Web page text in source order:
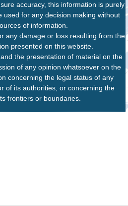
accuracy, this information is purely
used for any decision making without
of information.
any damage or loss resulting from the
presented on this website.
the presentation of material on the
of any opinion whatsoever on the
concerning the legal status of any
of its authorities, or concerning the
frontiers or boundaries.